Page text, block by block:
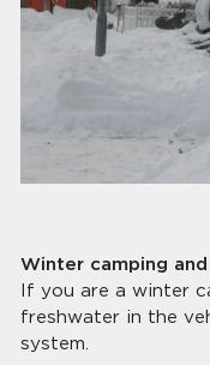
Winter camping
If you are a winter
freshwater in the
system.